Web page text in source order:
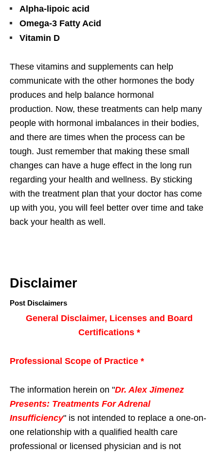
Alpha-lipoic acid
Omega-3 Fatty Acid
Vitamin D
These vitamins and supplements can help
communicate with the other hormones the body
produces and help balance hormonal
production. Now, these treatments can help many
people with hormonal imbalances in their bodies,
and there are times when the process can be
tough. Just remember that making these small
changes can have a huge effect in the long run
regarding your health and wellness. By sticking
with the treatment plan that your doctor has come
up with you, you will feel better over time and take
back your health as well.
Disclaimer
Post Disclaimers
General Disclaimer, Licenses and Board
Certifications *
Professional Scope of Practice *
The information herein on "Dr. Alex Jimenez
Presents: Treatments For Adrenal
Insufficiency" is not intended to replace a one-on-
one relationship with a qualified health care
professional or licensed physician and is not